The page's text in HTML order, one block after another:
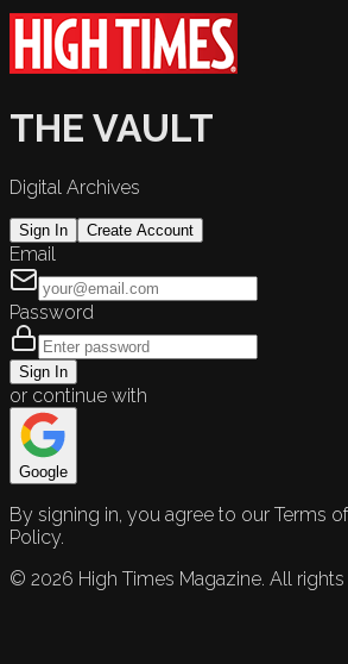
THE VAULT
Digital Archives
Sign In Create Account
Email
Password
Sign In
or continue with
Google
By signing in, you agree to our Terms
Policy.
© 2026 High Times Magazine. All